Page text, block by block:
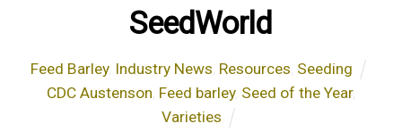
SeedWorld
Feed Barley, Industry News Resources Seeding
CDC Austenson Feed barley, Seed of the Year,
Varieties